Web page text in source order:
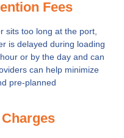
Fees
sits too long at the port,
is delayed during loading
or by the day and can
can help minimize
pre-planned